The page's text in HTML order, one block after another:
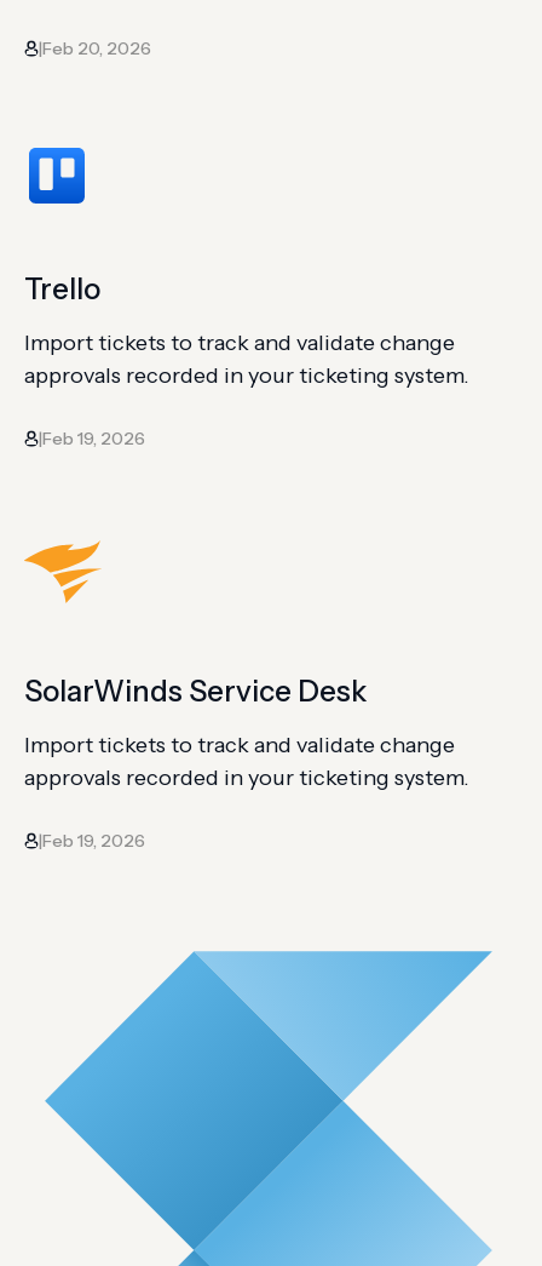
|Feb 20, 2026
Trello
Import tickets to track and validate change
approvals recorded in your ticketing system.
|Feb 19, 2026
SolarWinds Service Desk
Import tickets to track and validate change
approvals recorded in your ticketing system.
|Feb 19, 2026